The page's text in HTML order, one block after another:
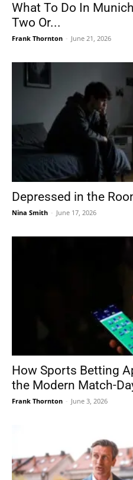
What To Do In
Two Or...
Frank Thornton - June 21, 2026
Depressed in the
Nina Smith - June 17, 2026
How Sports Betting
the Modern Match-
Frank Thornton - June 3, 2026